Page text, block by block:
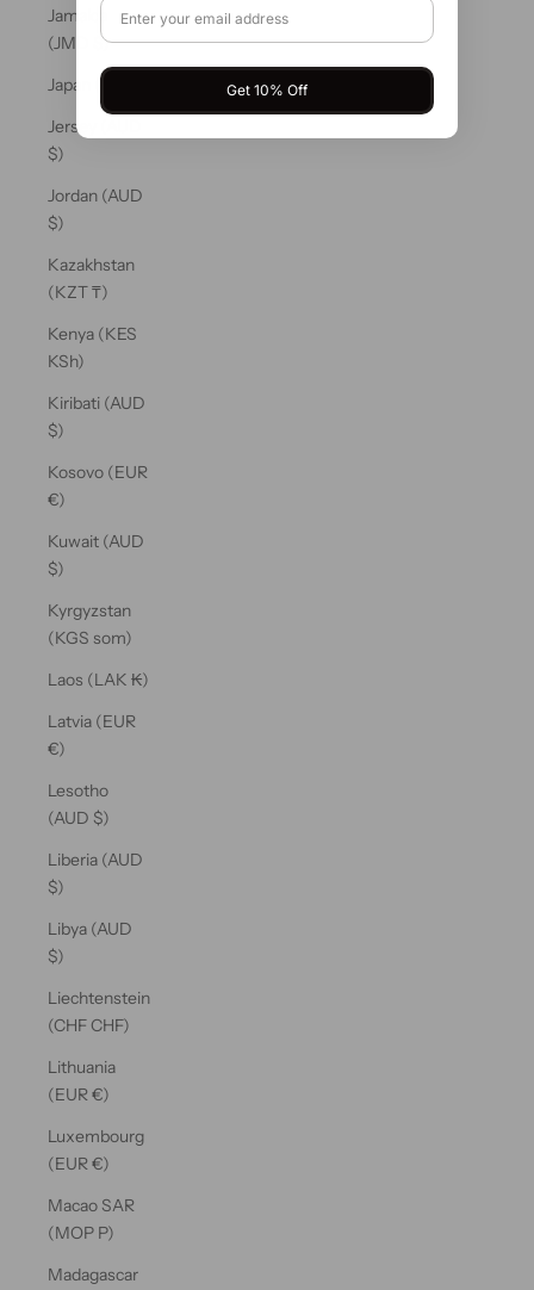
Jamaica
(JMD $)
Japan (JPY ¥)
Jersey (AUD
$)
Jordan (AUD
$)
Kazakhstan
(KZT ₸)
Kenya (KES
KSh)
Kiribati (AUD
$)
Kosovo (EUR
€)
Kuwait (AUD
$)
Kyrgyzstan
(KGS som)
Laos (LAK ₭)
Latvia (EUR
€)
Lesotho
(AUD $)
Liberia (AUD
$)
Libya (AUD
$)
Liechtenstein
(CHF CHF)
Lithuania
(EUR €)
Luxembourg
(EUR €)
Macao SAR
(MOP P)
Madagascar
Get 10% Off